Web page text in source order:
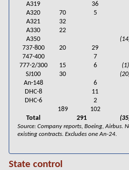
Total 291
A319
36
A320
70 5
A321
32
A330
22
A350
737-800
20 29
747-400
7
777-2/300
15 6 (1)
SJ100
30
An-148
6
DHC-8
11
DHC-6
2
189
102
Source: Company reports, Boeing, Airbus.
existing contracts. Excludes one An-24.
State control